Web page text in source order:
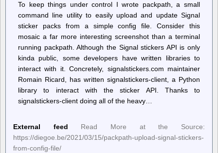
To keep things under control I wrote packpath, a small
command line utility to easily upload and update Signal
sticker packs from a simple config file. Consider this
mosaic a far more interesting screenshot than a terminal
running packpath. Although the Signal stickers API is only
kinda public, some developers have written libraries to
interact with it. Concretely, signalstickers.com maintainer
Romain Ricard, has written signalstickers-client, a Python
library to interact with the sticker API. Thanks to
signalstickers-client doing all of the heavy…
External feed
Read More at the Source:
https://diegoe.be/2021/03/15/packpath-upload-signal-stickers-
from-config-file/